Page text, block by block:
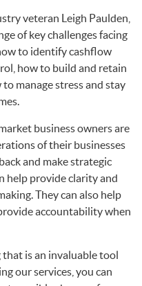
veteran Leigh Paulden,
of key challenges facing
to identify cashflow
how to build and retain
manage stress and stay
business owners are
of their businesses
and make strategic
help provide clarity and
They can also help
accountability when
that is an invaluable tool
our services, you can